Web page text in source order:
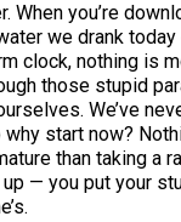
When you’re
we drank
clock, nothing is
those stupid
We’ve
start now?
than taking a
— you put your